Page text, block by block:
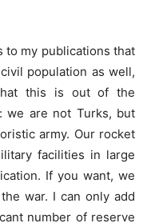
to my publications that
population as well,
this is out of the
we are not Turks, but
army. Our rocket
facilities in large
If you want, we
war. I can only add
number of reserve